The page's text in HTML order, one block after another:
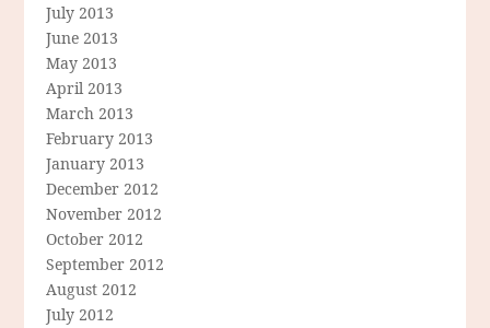
July 2013
June 2013
May 2013
April 2013
March 2013
February 2013
January 2013
December 2012
November 2012
October 2012
September 2012
August 2012
July 2012